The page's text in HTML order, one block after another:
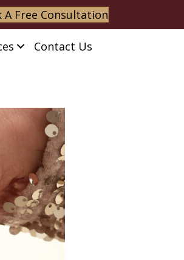
A Free Consultation
Contact Us